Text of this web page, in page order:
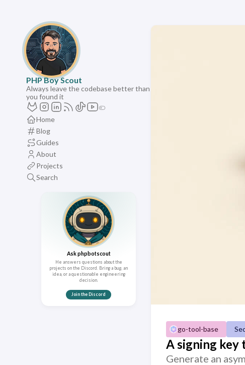
PHP Boy Scout
Always leave the codebase better than
you found it
Home
Blog
Guides
About
Projects
Search
Ask phpbotscout
He answers questions about the
projects on the Discord. Bring a bug, an
idea, or a questionable engineering
decision.
Join the Discord
go-tool-base
A signing key
Generate an